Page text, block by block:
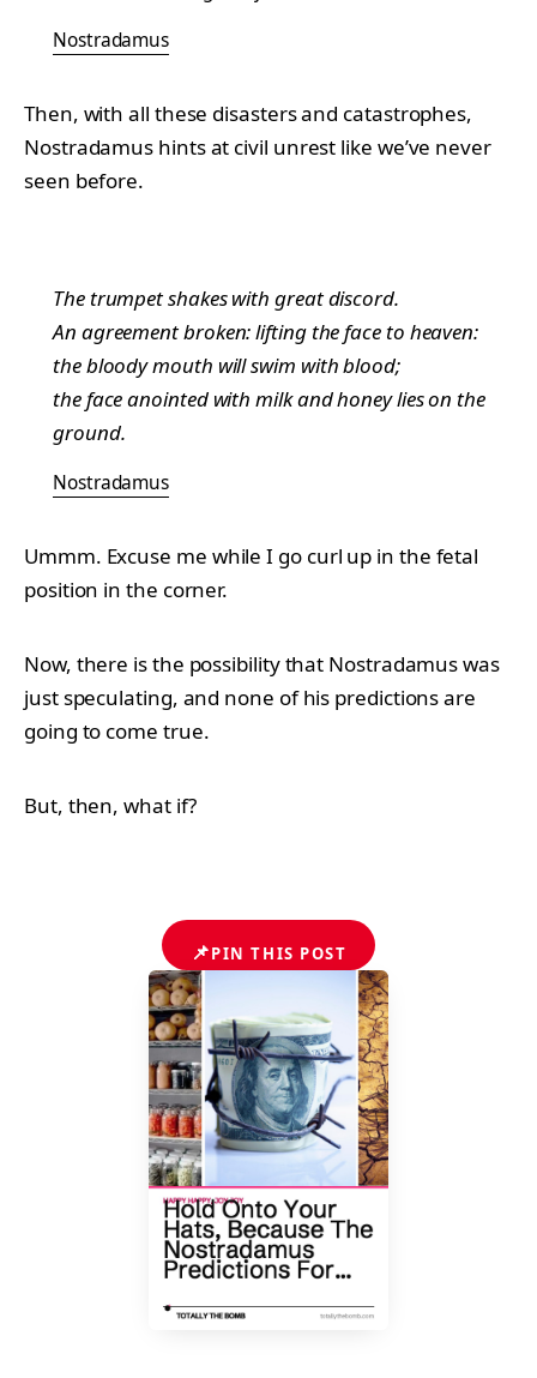
Nostradamus
Then, with all these disasters and catastrophes,
Nostradamus hints at civil unrest like we’ve never
seen before.
The trumpet shakes with great discord.
An agreement broken: lifting the face to heaven:
the bloody mouth will swim with blood;
the face anointed with milk and honey lies on the
ground.
Nostradamus
Ummm. Excuse me while I go curl up in the fetal
position in the corner.
Now, there is the possibility that Nostradamus was
just speculating, and none of his predictions are
going to come true.
But, then, what if?
📌PIN THIS POST